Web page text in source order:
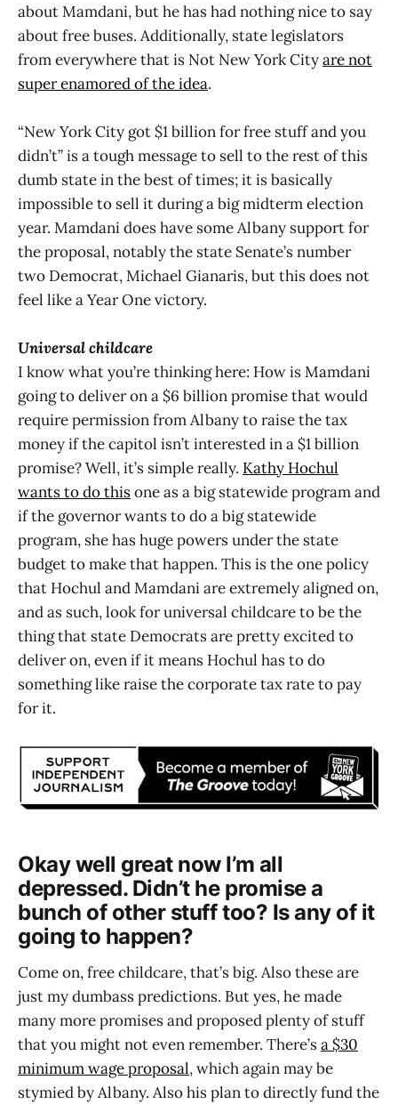
about Mamdani, but he has had nothing nice to say
about free buses. Additionally, state legislators
from everywhere that is Not New York Cityare not
super enamored of the idea.
“New York City got $1 billion for free stuff and you
didn’t” is a tough message to sell to the rest of this
dumb state in the best of times; it is basically
impossible to sell it during a big midterm election
year. Mamdani does have some Albany support for
the proposal, notably the state Senate’s number
two Democrat, Michael Gianaris, but this does not
feel like a Year One victory.
Universal childcare
I know what you’re thinking here: How is Mamdani
going to deliver on a $6 billion promise that would
require permission from Albany to raise the tax
money if the capitol isn’t interested in a $1 billion
promise? Well, it’s simple really. Kathy Hochul
wants to do thisone as a big statewide program and
if the governor wants to do a big statewide
program, she has huge powers under the state
budget to make that happen. This is the one policy
that Hochul and Mamdani are extremely aligned on,
and as such, look for universal childcare to be the
thing that state Democrats are pretty excited to
deliver on, even if it means Hochul has to do
something like raise the corporate tax rate to pay
for it.
Okay well great now I’m all
depressed. Didn’t he promise a
bunch of other stuff too? Is any of it
going to happen?
Come on, free childcare, that’s big. Also these are
just my dumbass predictions. But yes, he made
many more promises and proposed plenty of stuff
that you might not even remember. There’sa $30
minimum wage proposal, which again may be
stymied by Albany. Also his plan to directly fund the